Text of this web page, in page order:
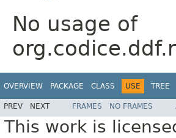
No usage of
OVERVIEW PACKAGE CLASS USE TREE
PREV NEXT FRAMES NO FRAMES
This work is